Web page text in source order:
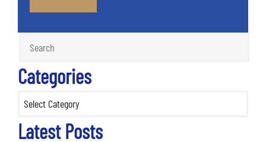
Categories
Latest Posts